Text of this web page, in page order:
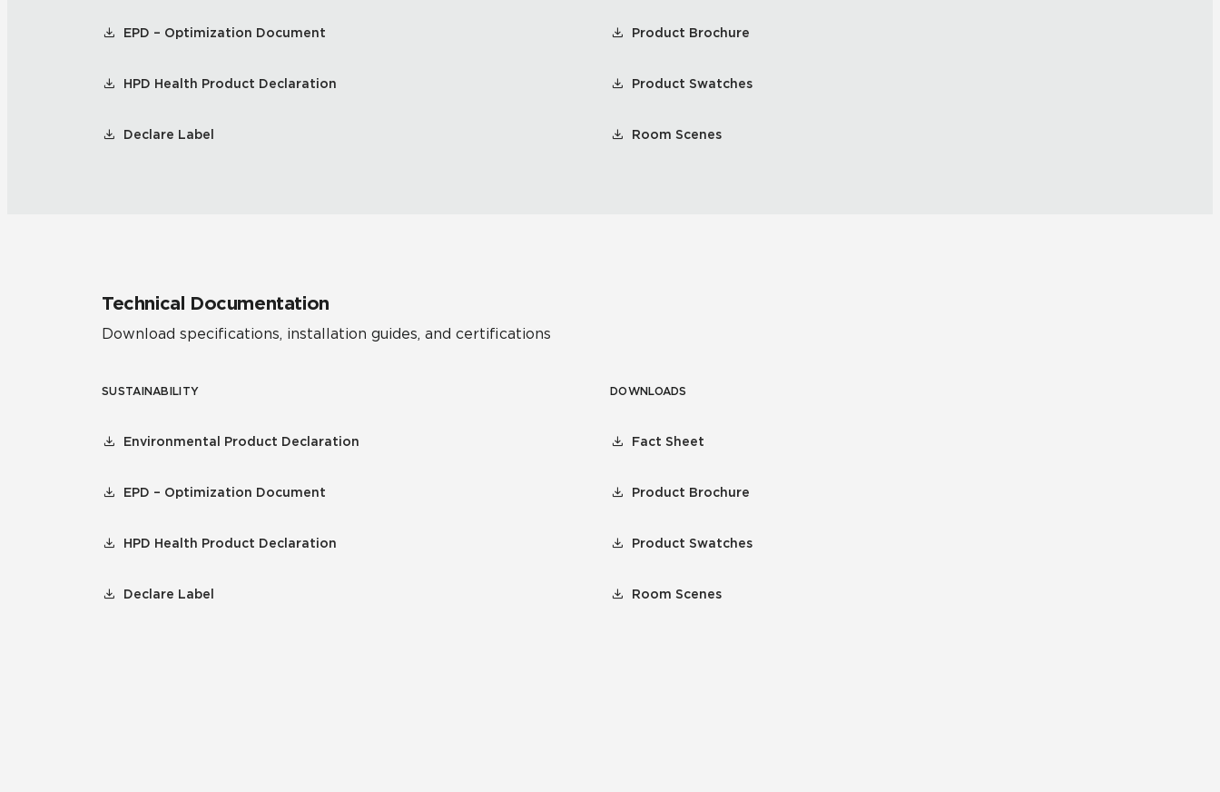
EPD – Optimization Document
HPD Health Product Declaration
Declare Label
Product Brochure
Product Swatches
Room Scenes
Technical Documentation
Download specifications, installation guides, and certifications
SUSTAINABILITY
Environmental Product Declaration
EPD – Optimization Document
HPD Health Product Declaration
Declare Label
DOWNLOADS
Fact Sheet
Product Brochure
Product Swatches
Room Scenes